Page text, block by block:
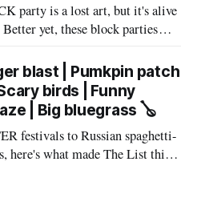
party is a lost art, but it's alive
yet, these block parties
vintage vinyl, and more.
to
blast | Pumkpin patch
birds | Funny
| Big bluegrass 🪕
festivals to Russian spaghetti-
what made The List this
October 17